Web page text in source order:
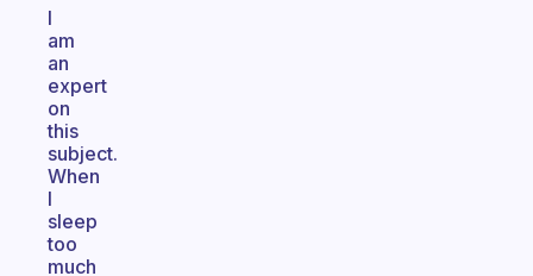
I
am
an
expert
on
this
subject.
When
I
sleep
too
much